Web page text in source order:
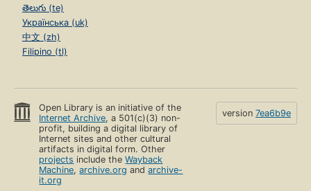
తెలుగు (te)
Українська (uk)
中文 (zh)
Filipino (tl)
Open Library is an initiative of the
Internet Archive, a 501(c)(3) non-
profit, building a digital library of
Internet sites and other cultural
artifacts in digital form. Other
projects include theWayback
Machine,archive.org andarchive-
it.org
version 7ea6b9e